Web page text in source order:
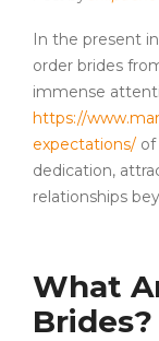
In the present
order brides
immense
https://
expectations/ of
dedication,
relationships
What
Brides?